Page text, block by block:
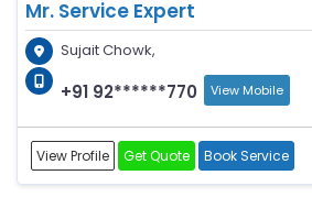
Mr. Service Expert
Sujait Chowk,
+91 92******770 View Mobile
View Profile Get Quote Book Service